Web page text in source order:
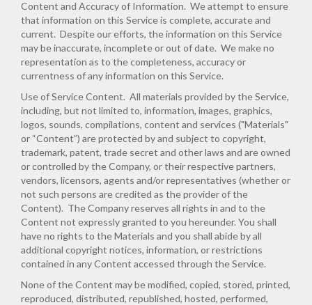
Content and Accuracy of Information. We attempt to ensure
that information on this Service is complete, accurate and
current. Despite our efforts, the information on this Service
may be inaccurate, incomplete or out of date. We make no
representation as to the completeness, accuracy or
currentness of any information on this Service.
Use of Service Content. All materials provided by the Service,
including, but not limited to, information, images, graphics,
logos, sounds, compilations, content and services ("Materials"
or “Content”) are protected by and subject to copyright,
trademark, patent, trade secret and other laws and are owned
or controlled by the Company, or their respective partners,
vendors, licensors, agents and/or representatives (whether or
not such persons are credited as the provider of the
Content). The Company reserves all rights in and to the
Content not expressly granted to you hereunder. You shall
have no rights to the Materials and you shall abide by all
additional copyright notices, information, or restrictions
contained in any Content accessed through the Service.
None of the Content may be modified, copied, stored, printed,
reproduced, distributed, republished, hosted, performed,